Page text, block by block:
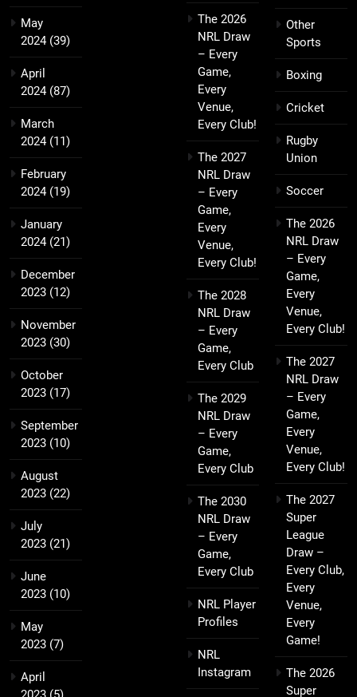
May
2024(39)
April
2024(87)
March
2024(11)
February
2024(19)
January
2024(21)
December
2023 (12)
November
2023 (30)
October
2023 (17)
September
2023 (10)
August
2023 (22)
July
2023 (21)
June
2023 (10)
May
2023 (7)
April
The 2026
NRL Draw
– Every
Game,
Every
Venue,
Every Club!
The 2027
NRL Draw
– Every
Game,
Every
Venue,
Every Club!
The 2028
NRL Draw
– Every
Game,
Every Club
The 2029
NRL Draw
– Every
Game,
Every Club
The 2030
NRL Draw
– Every
Game,
Every Club
NRL Player
Profiles
NRL
Instagram
Other
Sports
Boxing
Cricket
Rugby
Union
Soccer
The 2026
NRL Draw
– Every
Game,
Every
Venue,
Every Club!
The 2027
NRL Draw
– Every
Game,
Every
Venue,
Every Club!
The 2027
Super
League
Draw –
Every Club,
Every
Venue,
Every
Game!
The 2026
Super